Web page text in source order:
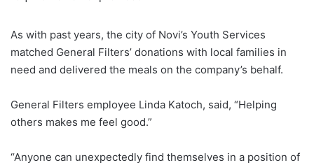
As with past years, the city of Novi’s Youth Services
matched General Filters’ donations with local families in
need and delivered the meals on the company’s behalf.
General Filters employee Linda Katoch, said, “Helping
others makes me feel good.”
“Anyone can unexpectedly find themselves in a position of